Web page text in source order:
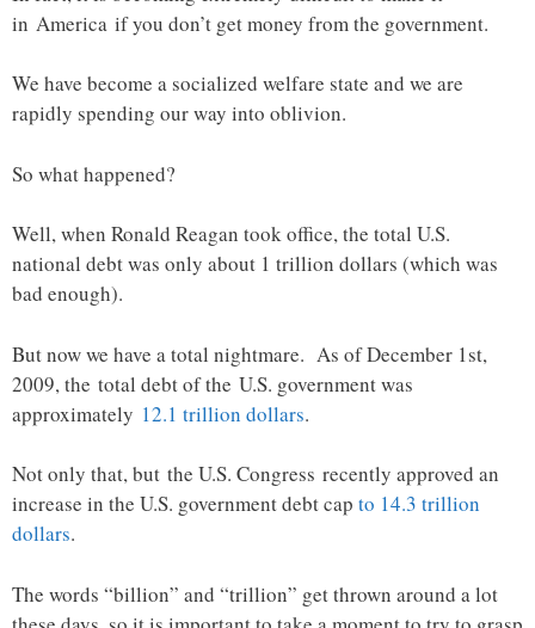
in America if you don’t get money from the government.
We have become a socialized welfare state and we are
rapidly spending our way into oblivion.
So what happened?
Well, when Ronald Reagan took office, the total U.S.
national debt was only about 1 trillion dollars (which was
bad enough).
But now we have a total nightmare. As of December 1st,
2009, the total debt of the U.S. government was
approximately 12.1 trillion dollars.
Not only that, but the U.S. Congress recently approved an
increase in the U.S. government debt cap to 14.3 trillion
dollars.
The words “billion” and “trillion” get thrown around a lot